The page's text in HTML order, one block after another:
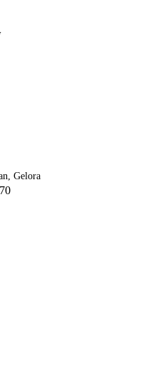
Gelora